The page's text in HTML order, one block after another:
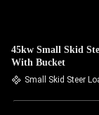
45kw Small Skid
With Bucket
Small Skid Steer